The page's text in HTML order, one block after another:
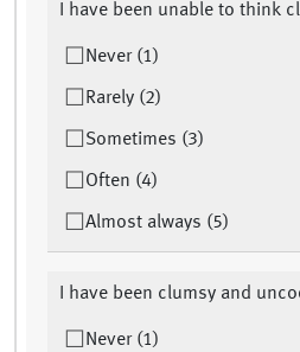
I have been unable to think
Never (1)
Rarely (2)
Sometimes (3)
Often (4)
Almost always (5)
I have been clumsy and
Never (1)